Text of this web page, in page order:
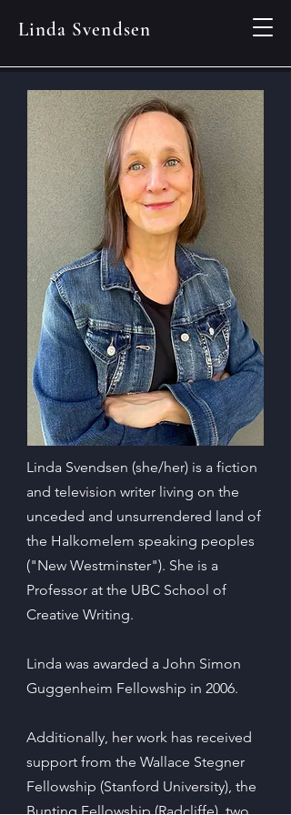
Linda Svendsen
Linda Svendsen (she/her) is a fiction
and television writer living on the
unceded and unsurrendered land of
the Halkomelem speaking peoples
("New Westminster"). She is a
Professor at the UBC School of
Creative Writing.
Linda was awarded a John Simon
Guggenheim Fellowship in 2006.
Additionally, her work has received
support from the Wallace Stegner
Fellowship (Stanford University), the
Bunting Fellowship (Radcliffe), two